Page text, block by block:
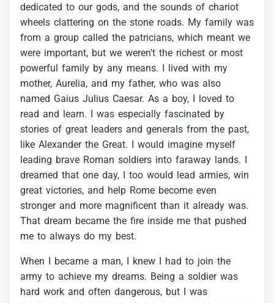
dedicated to our gods, and the sounds of chariot
wheels clattering on the stone roads. My family was
from a group called the patricians, which meant we
were important, but we weren't the richest or most
powerful family by any means. I lived with my
mother, Aurelia, and my father, who was also
named Gaius Julius Caesar. As a boy, I loved to
read and learn. I was especially fascinated by
stories of great leaders and generals from the past,
like Alexander the Great. I would imagine myself
leading brave Roman soldiers into faraway lands. I
dreamed that one day, I too would lead armies, win
great victories, and help Rome become even
stronger and more magnificent than it already was.
That dream became the fire inside me that pushed
me to always do my best.
When I became a man, I knew I had to join the
army to achieve my dreams. Being a soldier was
hard work and often dangerous, but I was